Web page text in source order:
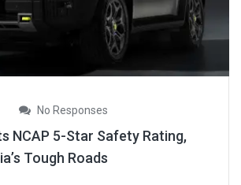
No Responses
NCAP 5-Star Safety Rating,
Tough Roads